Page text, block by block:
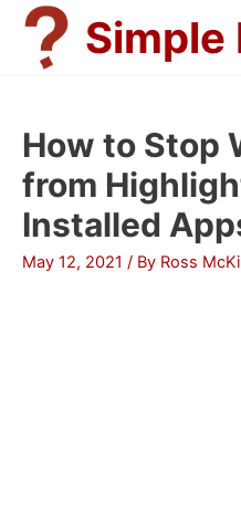
Skip
content
Simple
How to Stop
from
Installed
May 12, 2021 / By Ross